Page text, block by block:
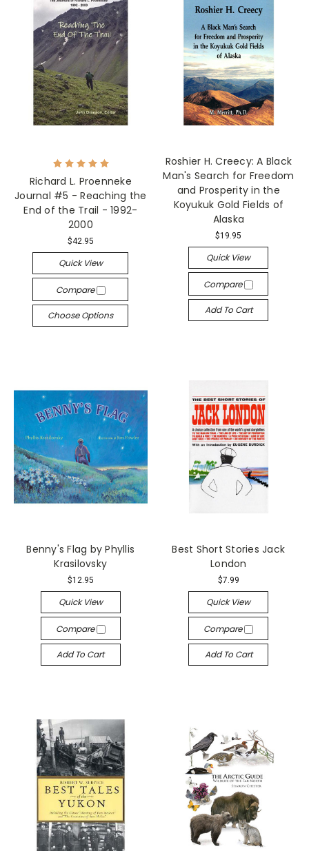
Richard L. Proenneke
Journal #5 - Reaching the
End of the Trail - 1992-
2000
$42.95
Quick View
Compare
Choose Options
Roshier H. Creecy: A Black
Man's Search for Freedom
and Prosperity in the
Koyukuk Gold Fields of
Alaska
$19.95
Quick View
Compare
Add To Cart
Benny's Flag by Phyllis
Krasilovsky
$12.95
Quick View
Compare
Add To Cart
Best Short Stories Jack
London
$7.99
Quick View
Compare
Add To Cart